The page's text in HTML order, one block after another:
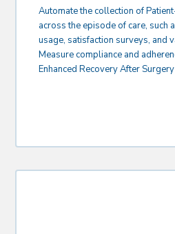
Automate the collection of
across the episode of care, such
usage, satisfaction surveys, and
Measure compliance and
Enhanced Recovery After